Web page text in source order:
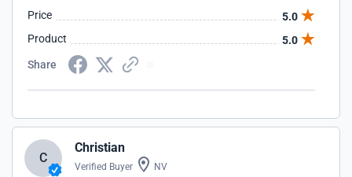
Price
5.0
Product
5.0
Share
C
Christian
Verified Buyer NV